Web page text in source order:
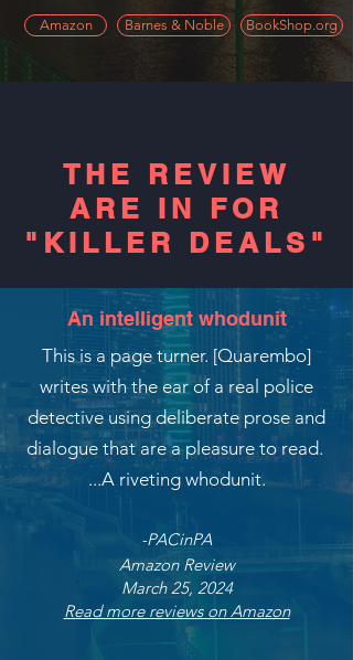
Amazon Barnes & Noble BookShop.org
THE REVIEW
ARE IN FOR
"KILLER DEALS"
An intelligent whodunit
This is a page turner. [Quarembo]
writes with the ear of a real police
detective using deliberate prose and
dialogue that are a pleasure to read.
...A riveting whodunit.
-PACinPA
Amazon Review
March 25, 2024
Read more reviews on Amazon